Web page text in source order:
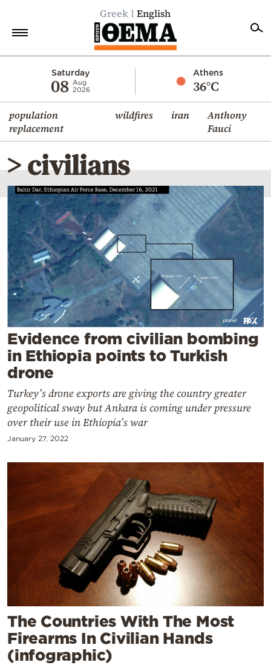
Greek English
Saturday
08 Aug
2026
Athens
36°C
population
replacement
wildfires iran
Anthony
Fauci
Economy
World
Diaspora
Lifestyle
Travel
Culture
Sports
Mediterranean
Cooking
Weather
Contact
Powered
by
> civilians
Evidence from civilian bombing
in Ethiopia points to Turkish
drone
Turkey’s drone exports are giving the country greater
geopolitical sway but Ankara is coming under pressure
over their use in Ethiopia’s war
January 27, 2022
The Countries With The Most
Firearms In Civilian Hands
(infographic)